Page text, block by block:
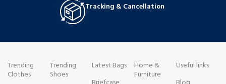
Tracking & Cancellation
Trending
Clothes
Trending
Shoes
Latest Bags
Home &
Furniture
Useful links